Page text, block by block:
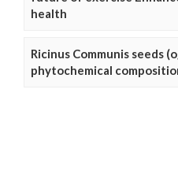
health
Ricinus Communis seeds
phytochemical